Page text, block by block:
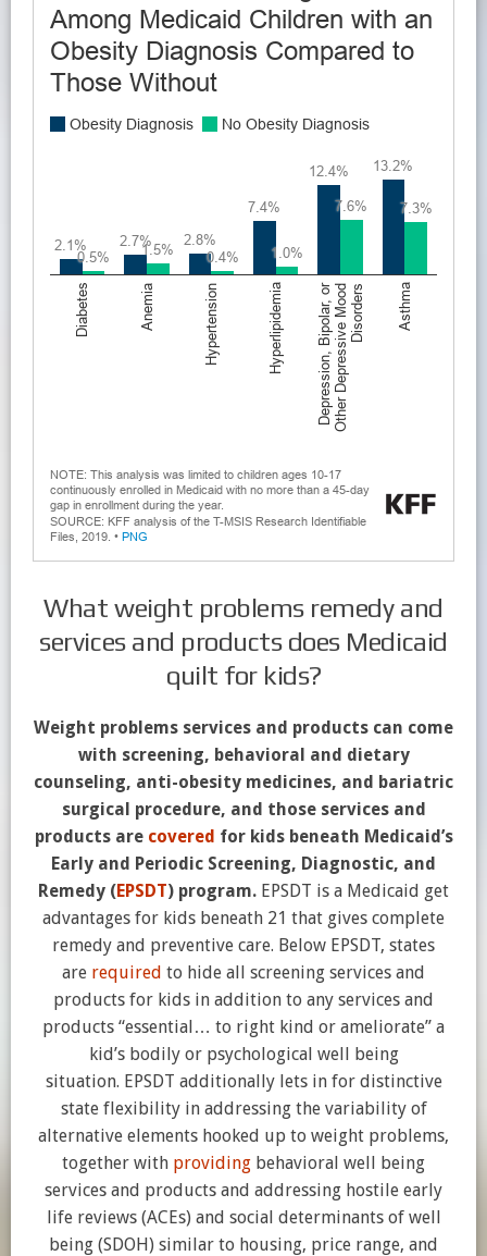
What weight problems remedy and
services and products does Medicaid
quilt for kids?
Weight problems services and products can come
with screening, behavioral and dietary
counseling, anti-obesity medicines, and bariatric
surgical procedure, and those services and
products are covered for kids beneath Medicaid’s
Early and Periodic Screening, Diagnostic, and
Remedy (EPSDT) program. EPSDT is a Medicaid get
advantages for kids beneath 21 that gives complete
remedy and preventive care. Below EPSDT, states
are required to hide all screening services and
products for kids in addition to any services and
products “essential… to right kind or ameliorate” a
kid’s bodily or psychological well being
situation. EPSDT additionally lets in for distinctive
state flexibility in addressing the variability of
alternative elements hooked up to weight problems,
together with providing behavioral well being
services and products and addressing hostile early
life reviews (ACEs) and social determinants of well
being (SDOH) similar to housing, price range, and